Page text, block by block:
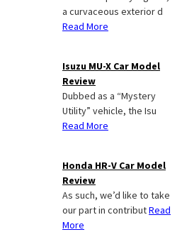
a curvaceous exterior d
Read More
Isuzu MU-X Car Model
Review
Dubbed as a “Mystery
Utility” vehicle, the Isu
Read More
Honda HR-V Car Model
Review
As such, we’d like to take
our part in contributRead
More